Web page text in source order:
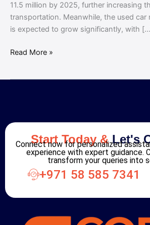
11.5 million by 2025, further increasing
transportation. Meanwhile, the used car
is expected to grow significantly, with
Read More »
Start Today &Let's
Connect now for personalized
experience with expert guidance.
transform your queries into
+971 58 585 7341